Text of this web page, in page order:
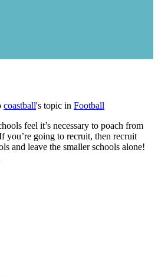
coastball's topic in Football
feel it’s necessary to poach from
you’re going to recruit, then recruit
and leave the smaller schools alone!